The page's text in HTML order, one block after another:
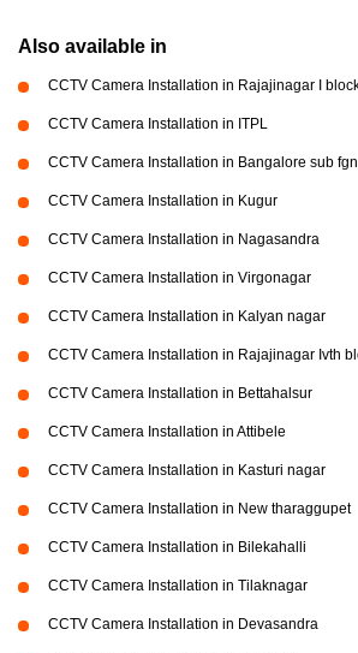
Also available in
CCTV Camera Installation in Rajajinagar I
CCTV Camera Installation in ITPL
CCTV Camera Installation in Bangalore sub
CCTV Camera Installation in Kugur
CCTV Camera Installation in Nagasandra
CCTV Camera Installation in Virgonagar
CCTV Camera Installation in Kalyan nagar
CCTV Camera Installation in Rajajinagar Ivth
CCTV Camera Installation in Bettahalsur
CCTV Camera Installation in Attibele
CCTV Camera Installation in Kasturi nagar
CCTV Camera Installation in New tharaggupet
CCTV Camera Installation in Bilekahalli
CCTV Camera Installation in Tilaknagar
CCTV Camera Installation in Devasandra